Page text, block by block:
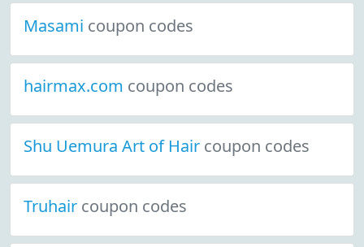
Masami coupon codes
hairmax.com coupon codes
Shu Uemura Art of Hair coupon codes
Truhair coupon codes